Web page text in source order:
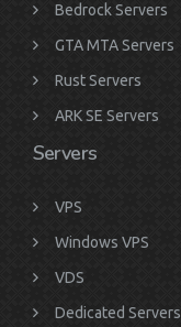
Bedrock Servers
GTA MTA Servers
Rust Servers
ARK SE Servers
Servers
VPS
Windows VPS
VDS
Dedicated Servers